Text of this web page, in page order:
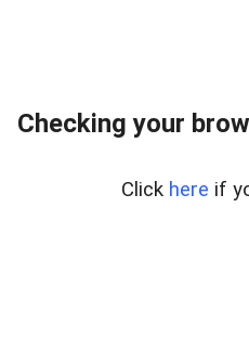
Checking your
Click here if